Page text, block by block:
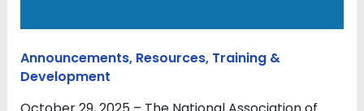
Announcements, Resources, Training &
Development
for
environmental
journalism